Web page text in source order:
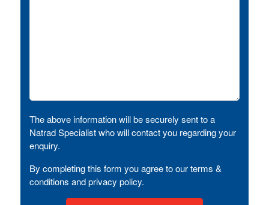
The above information will be securely sent to a
Natrad Specialist who will contact you regarding your
enquiry.
By completing this form you agree to our terms &
conditions and privacy policy.